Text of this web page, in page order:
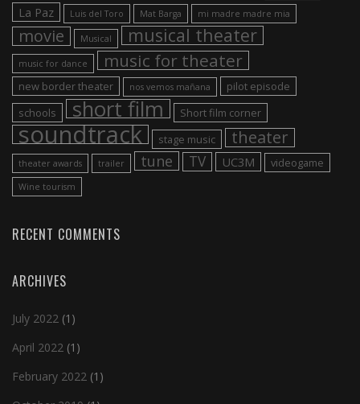
La Paz Luis del Toro Mat Barga mi madre madre mia
movie Musical musical theater
music for dance music for theater
new border theater nos vemos mañana
pilot episode
schools
short film Short film corner
soundtrack stage music theater
theater awards trailer tune TV UC3M videogame
Wine tourism
RECENT COMMENTS
ARCHIVES
July 2022 (1)
April 2022 (1)
February 2022 (1)